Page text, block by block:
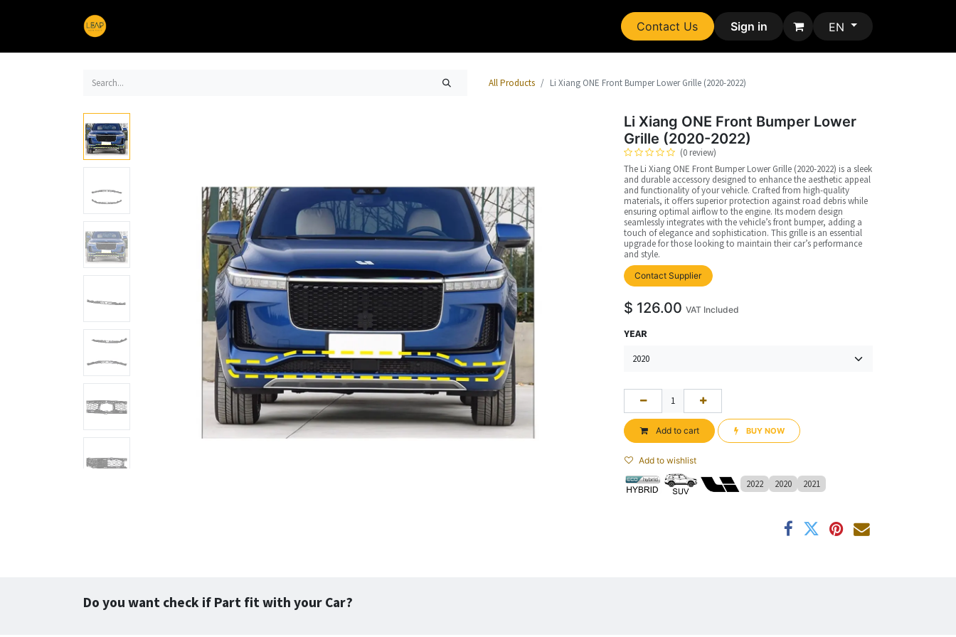
Contact Us Sign in EN
All Products Li Xiang ONE Front Bumper Lower Grille (2020-2022)
Li Xiang ONE Front Bumper Lower
Grille (2020-2022)
(0 review)
The Li Xiang ONE Front Bumper Lower Grille (2020-2022) is a sleek
and durable accessory designed to enhance the aesthetic appeal
and functionality of your vehicle. Crafted from high-quality
materials, it offers superior protection against road debris while
ensuring optimal airflow to the engine. Its modern design
seamlessly integrates with the vehicle’s front bumper, adding a
touch of elegance and sophistication. This grille is an essential
upgrade for those looking to maintain their car’s performance
and style.
Contact Supplier
$ 126.00 VAT Included
YEAR
Add to cart BUY NOW​​
Add to wishlist
2022 2020 2021
Do you want check if Part fit with your Car?